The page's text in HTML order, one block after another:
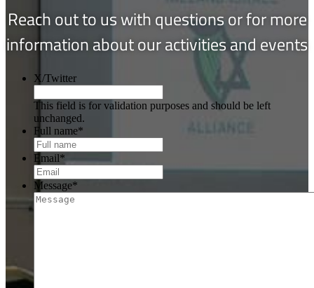
Reach out to us with questions or for more
information about our activities and events
X/Twitter
This field is for validation purposes and should be left
unchanged.
Full name*
Email*
Message*